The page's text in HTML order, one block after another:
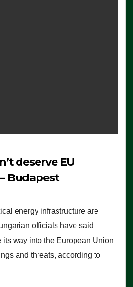
deserve EU
Budapest
energy infrastructure are
officials have said
its way into the European Union
and threats, according to